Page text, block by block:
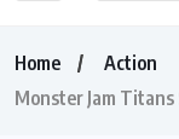
Home
Action
Monster Jam